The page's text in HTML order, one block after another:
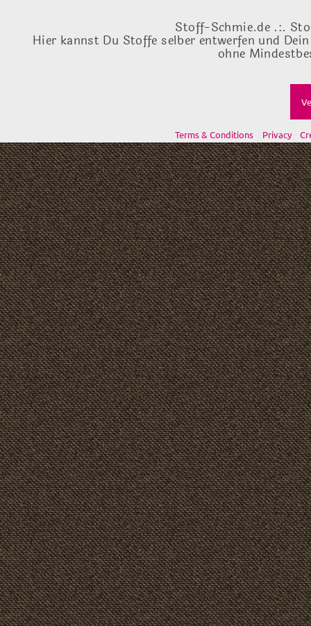
Stoff-Schmie.de .:.
Hier kannst Du Stoffe selber entwerfen und
ohne
Terms & Conditions Privacy